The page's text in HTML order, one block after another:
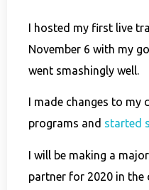
I hosted my first live
November 6 with my
went smashingly well.
I made changes to my
programs and started
I will be making a
partner for 2020 in the